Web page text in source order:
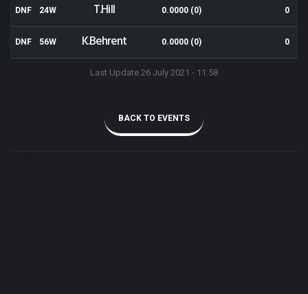
DNF 24W T.Hill 0.0000 (0) 0
DNF 56W K.Behrent 0.0000 (0) 0
Last Update 26 July 2021 - 11:58
BACK TO EVENTS